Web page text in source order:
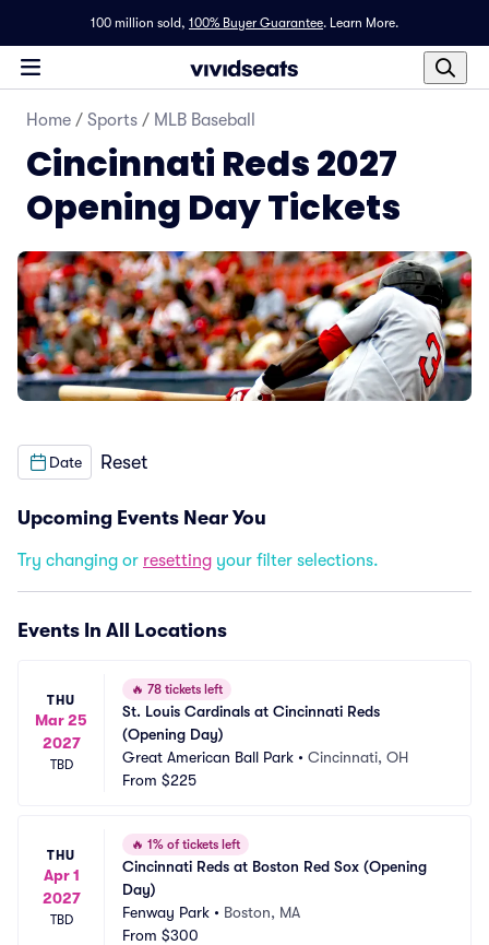
100 million sold, 100% Buyer Guarantee. Learn More.
Home / Sports / MLB Baseball
Cincinnati Reds 2027
Opening Day Tickets
Date Reset
Upcoming Events Near You
Try changing or resetting your filter selections.
Events In All Locations
THU
Mar 25
2027
TBD
🔥 78 tickets left
St. Louis Cardinals at Cincinnati Reds
(Opening Day)
Great American Ball Park • Cincinnati, OH
From $225
THU
Apr 1
2027
TBD
🔥 1% of tickets left
Cincinnati Reds at Boston Red Sox (Opening
Day)
Fenway Park • Boston, MA
From $300